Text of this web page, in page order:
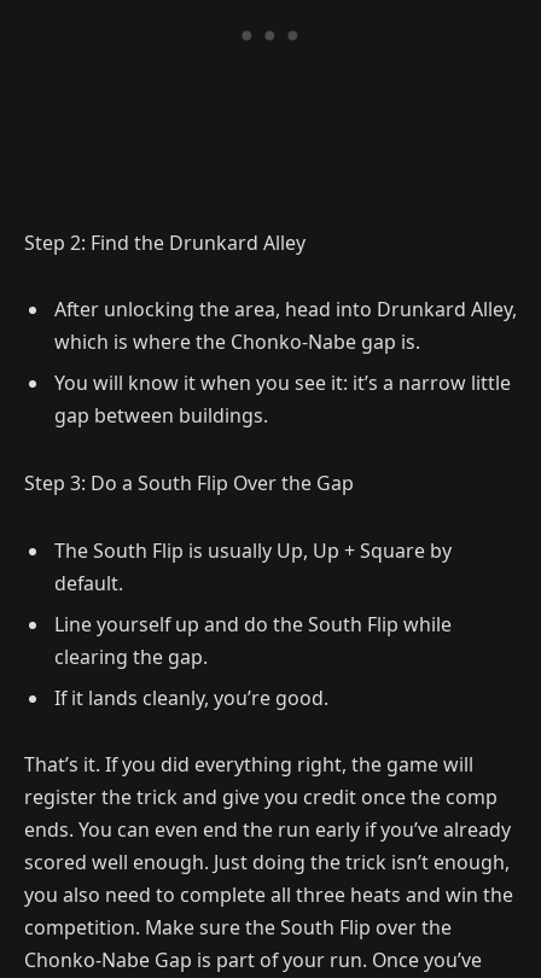
Step 2: Find the Drunkard Alley
After unlocking the area, head into Drunkard Alley,
which is where the Chonko-Nabe gap is.
You will know it when you see it: it’s a narrow little
gap between buildings.
Step 3: Do a South Flip Over the Gap
The South Flip is usually Up, Up + Square by
default.
Line yourself up and do the South Flip while
clearing the gap.
If it lands cleanly, you’re good.
That’s it. If you did everything right, the game will
register the trick and give you credit once the comp
ends. You can even end the run early if you’ve already
scored well enough. Just doing the trick isn’t enough,
you also need to complete all three heats and win the
competition. Make sure the South Flip over the
Chonko-Nabe Gap is part of your run. Once you’ve